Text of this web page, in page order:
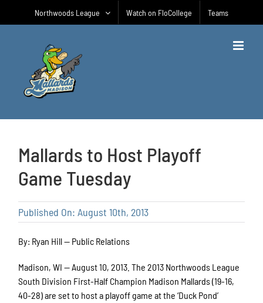
Northwoods League Watch on FloCollege Teams
Mallards to Host Playoff
Game Tuesday
Published On: August 10th, 2013
By: Ryan Hill — Public Relations
Madison, WI — August 10, 2013. The 2013 Northwoods League
South Division First-Half Champion Madison Mallards (19-16,
40-28) are set to host a playoff game at the ‘Duck Pond’